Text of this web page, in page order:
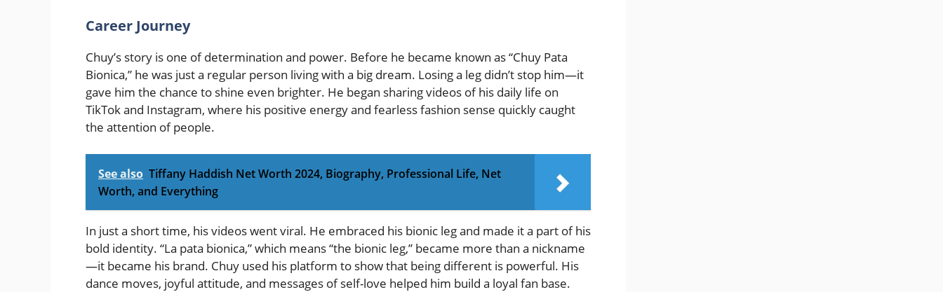
Career Journey
Chuy’s story is one of determination and power. Before he became known as “Chuy Pata
Bionica,” he was just a regular person living with a big dream. Losing a leg didn’t stop him—it
gave him the chance to shine even brighter. He began sharing videos of his daily life on
TikTok and Instagram, where his positive energy and fearless fashion sense quickly caught
the attention of people.
See also Tiffany Haddish Net Worth 2024, Biography, Professional Life, Net
Worth, and Everything
In just a short time, his videos went viral. He embraced his bionic leg and made it a part of his
bold identity. “La pata bionica,” which means “the bionic leg,” became more than a nickname
—it became his brand. Chuy used his platform to show that being different is powerful. His
dance moves, joyful attitude, and messages of self-love helped him build a loyal fan base.